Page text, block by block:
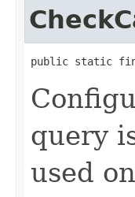
public static final
query
used